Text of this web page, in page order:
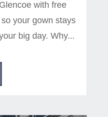
with free
your gown stays
big day. Why...